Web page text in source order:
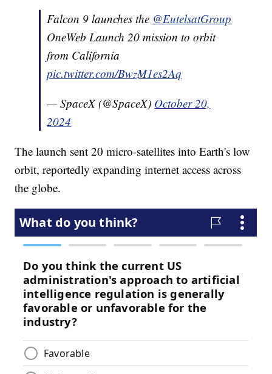
Falcon 9 launches the @EutelsatGroup
OneWeb Launch 20 mission to orbit
from California
pic.twitter.com/BwzM1es2Aq
— SpaceX (@SpaceX) October 20,
2024
The launch sent 20 micro-satellites into Earth's low
orbit, reportedly expanding internet access across
the globe.